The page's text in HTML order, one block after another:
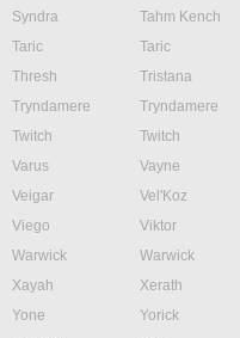
Syndra
Tahm Kench
Taric
Taric
Thresh
Tristana
Tryndamere
Tryndamere
Twitch
Twitch
Varus
Vayne
Veigar
Vel'Koz
Viego
Viktor
Warwick
Warwick
Xayah
Xerath
Yone
Yorick